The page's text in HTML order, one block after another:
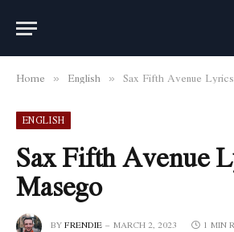
Home » English » Sax Fifth Avenue
ENGLISH
Sax Fifth Avenue
Masego
BYFRENDIE MARCH 2, 2023 1 MIN